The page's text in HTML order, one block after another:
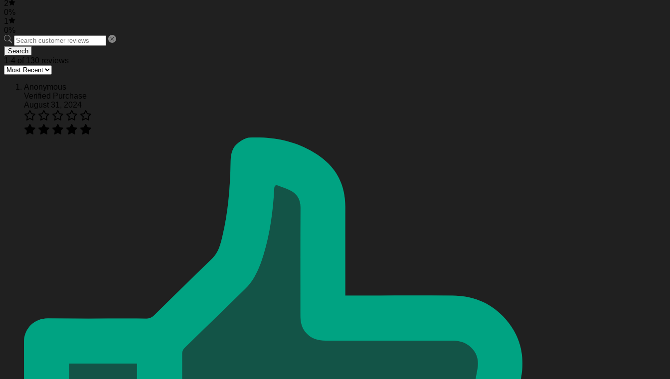
2
0%
1
0%
Search
1-4 of 130 reviews
Anonymous
Verified Purchase
August 31, 2024